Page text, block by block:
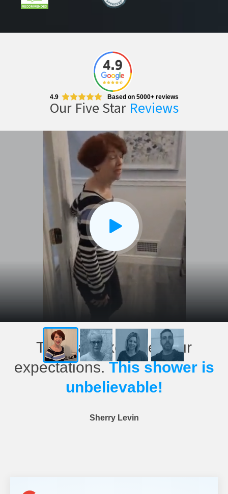
4.9 Based on 5000+ reviews
Our Five Star Reviews
This has exceeded our
expectations.This shower is
unbelievable!
Sherry Levin